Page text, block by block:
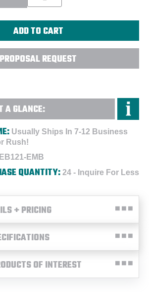
PROPOSAL REQUEST
A GLANCE:
Usually Ships In 7-12 Business
Rush!
EB121-EMB
QUANTITY: 24 - Inquire For Less
+ PRICING
OF INTEREST